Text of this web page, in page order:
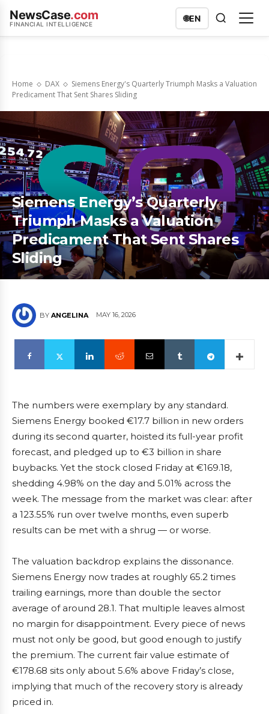
NewsCase.com
FINANCIAL INTELLIGENCE
🌐EN
Home DAX
Siemens Energy's Quarterly Triumph Masks a Valuation
Predicament That Sent Shares Sliding
Siemens Energy’s Quarterly
Triumph Masks a Valuation
Predicament That Sent Shares
Sliding
BY ANGELINA MAY 16, 2026
The numbers were exemplary by any standard.
Siemens Energy booked €17.7 billion in new orders
during its second quarter, hoisted its full-year profit
forecast, and pledged up to €3 billion in share
buybacks. Yet the stock closed Friday at €169.18,
shedding 4.98% on the day and 5.01% across the
week. The message from the market was clear: after
a 123.55% run over twelve months, even superb
results can be met with a shrug — or worse.
The valuation backdrop explains the dissonance.
Siemens Energy now trades at roughly 65.2 times
trailing earnings, more than double the sector
average of around 28.1. That multiple leaves almost
no margin for disappointment. Every piece of news
must not only be good, but good enough to justify
the premium. The current fair value estimate of
€178.68 sits only about 5.6% above Friday’s close,
implying that much of the recovery story is already
priced in.